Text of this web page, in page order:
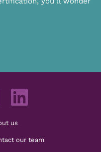
us
our team